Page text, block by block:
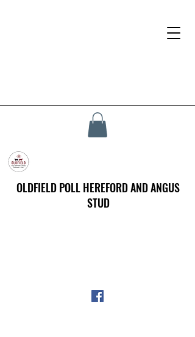
OLDFIELD POLL HEREFORD AND ANGUS
STUD